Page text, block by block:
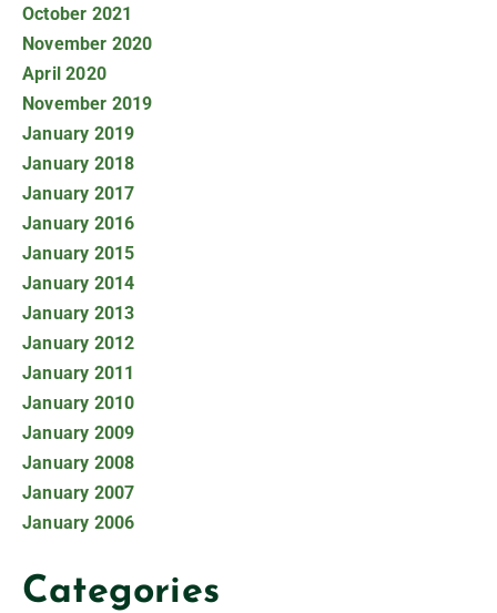
October 2021
November 2020
April 2020
November 2019
January 2019
January 2018
January 2017
January 2016
January 2015
January 2014
January 2013
January 2012
January 2011
January 2010
January 2009
January 2008
January 2007
January 2006
Categories